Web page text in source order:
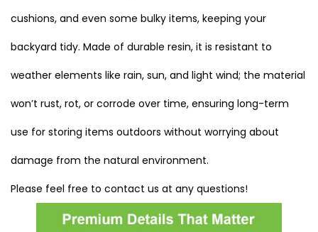
cushions, and even some bulky items, keeping your
backyard tidy. Made of durable resin, it is resistant to
weather elements like rain, sun, and light wind; the material
won’t rust, rot, or corrode over time, ensuring long-term
use for storing items outdoors without worrying about
damage from the natural environment.
Please feel free to contact us at any questions!